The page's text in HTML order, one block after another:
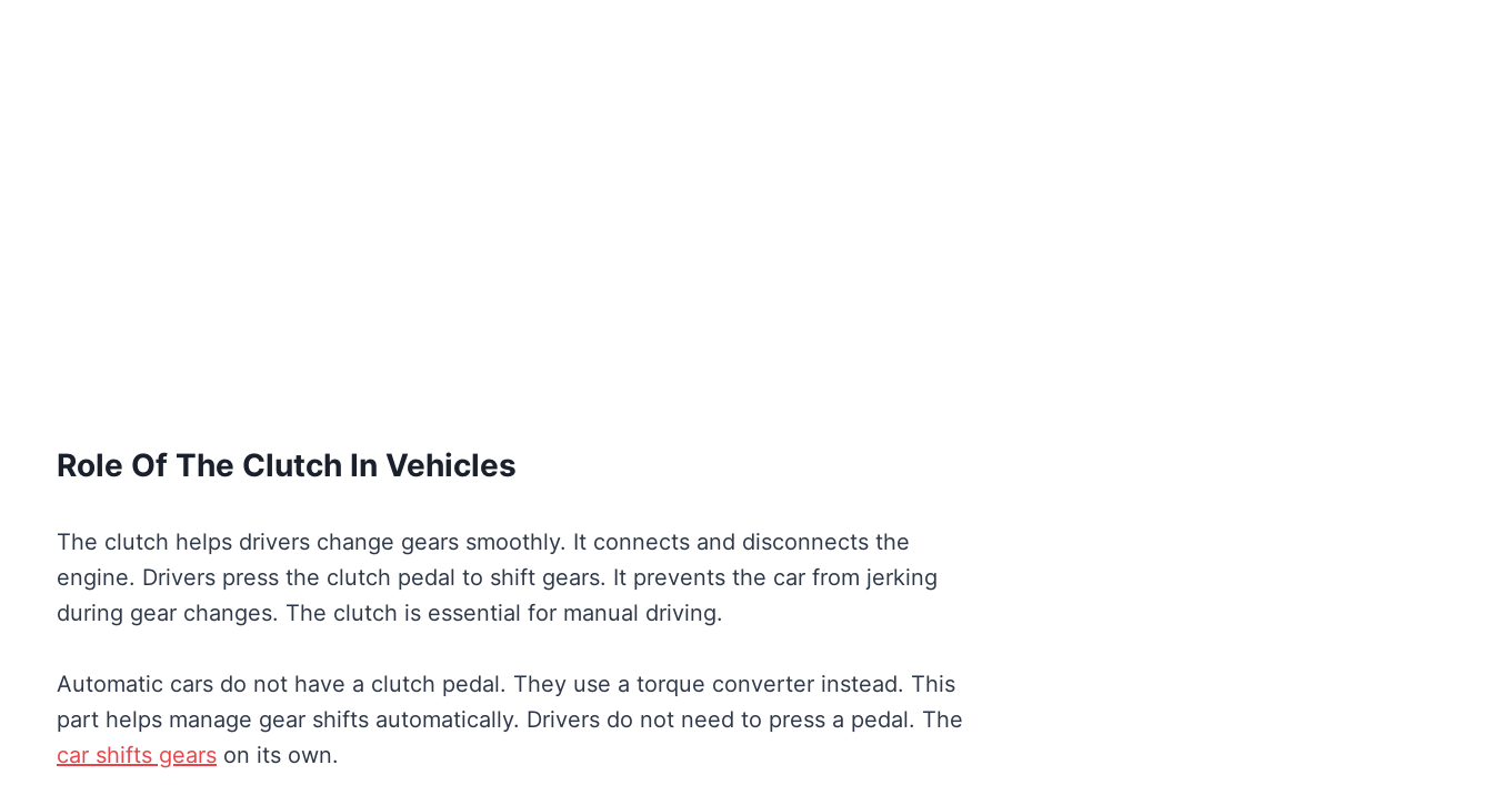
Role Of The Clutch In Vehicles
The clutch helps drivers change gears smoothly. It connects and disconnects the
engine. Drivers press the clutch pedal to shift gears. It prevents the car from jerking
during gear changes. The clutch is essential for manual driving.
Automatic cars do not have a clutch pedal. They use a torque converter instead. This
part helps manage gear shifts automatically. Drivers do not need to press a pedal. The
car shifts gears on its own.